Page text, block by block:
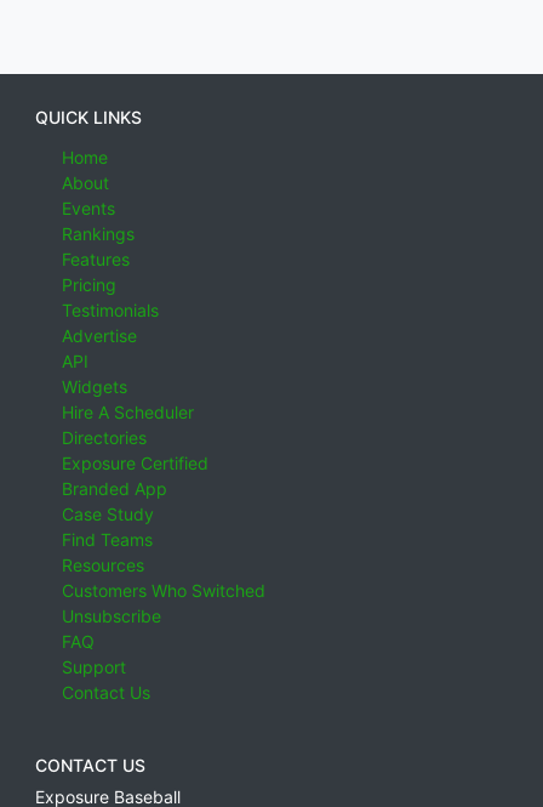
QUICK LINKS
Home
About
Events
Rankings
Features
Pricing
Testimonials
Advertise
API
Widgets
Hire A Scheduler
Directories
Exposure Certified
Branded App
Case Study
Find Teams
Resources
Customers Who Switched
Unsubscribe
FAQ
Support
Contact Us
CONTACT US
Exposure Baseball